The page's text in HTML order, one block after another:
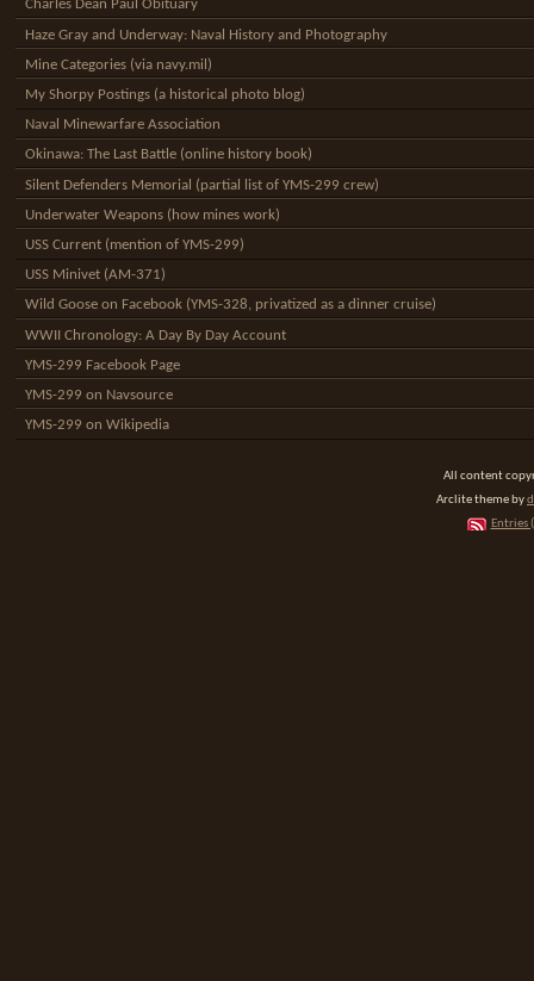
Charles Dean Paul Obituary
Haze Gray and Underway: Naval History and Photography
Mine Categories (via navy.mil)
My Shorpy Postings (a historical photo blog)
Naval Minewarfare Association
Okinawa: The Last Battle (online history book)
Silent Defenders Memorial (partial list of YMS-299 crew)
Underwater Weapons (how mines work)
USS Current (mention of YMS-299)
USS Minivet (AM-371)
Wild Goose on Facebook (YMS-328, privatized as a dinner cruise)
WWII Chronology: A Day By Day Account
YMS-299 Facebook Page
YMS-299 on Navsource
YMS-299 on Wikipedia
All content
Arclite theme by
Entries